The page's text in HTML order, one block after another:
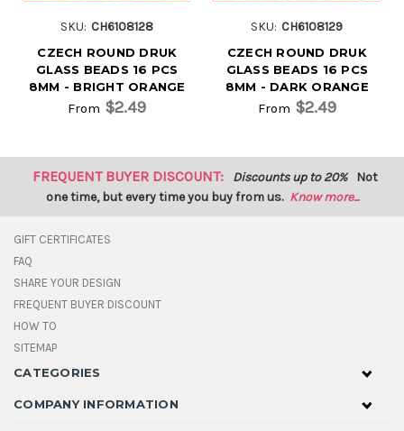
SKU: CH6108128
CZECH ROUND DRUK
GLASS BEADS 16 PCS
8MM - BRIGHT ORANGE
From $2.49
SKU: CH6108129
CZECH ROUND DRUK
GLASS BEADS 16 PCS
8MM - DARK ORANGE
From $2.49
FREQUENT BUYER DISCOUNT: Discounts up to 20% Not
one time, but every time you buy from us. Know more...
GIFT CERTIFICATES
FAQ
SHARE YOUR DESIGN
FREQUENT BUYER DISCOUNT
HOW TO
SITEMAP
CATEGORIES
COMPANY INFORMATION